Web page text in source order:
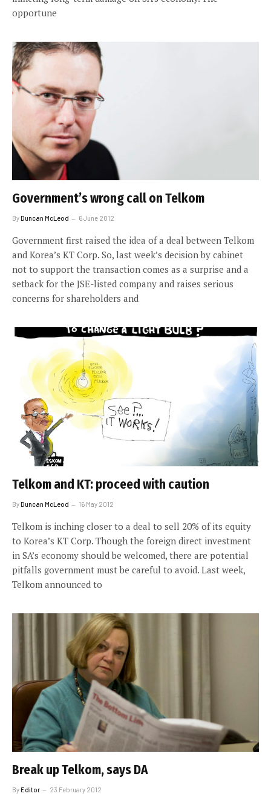
opportune
Government’s wrong call on Telkom
ByDuncan McLeod 6 June 2012
Government first raised the idea of a deal between Telkom
and Korea’s KT Corp. So, last week’s decision by cabinet
not to support the transaction comes as a surprise and a
setback for the JSE-listed company and raises serious
concerns for shareholders and
Telkom and KT: proceed with caution
ByDuncan McLeod 16 May 2012
Telkom is inching closer to a deal to sell 20% of its equity
to Korea’s KT Corp. Though the foreign direct investment
in SA’s economy should be welcomed, there are potential
pitfalls government must be careful to avoid. Last week,
Telkom announced to
Break up Telkom, says DA
ByEditor 23 February 2012